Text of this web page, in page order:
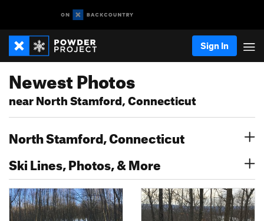
Sign In
Newest Photos
near North Stamford, Connecticut
North Stamford, Connecticut
Ski Lines, Photos, & More